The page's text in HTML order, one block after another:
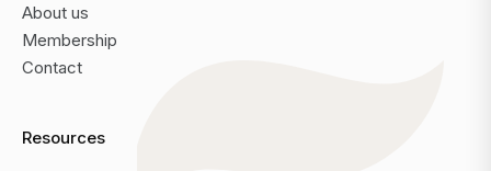
About us
Membership
Contact
Resources